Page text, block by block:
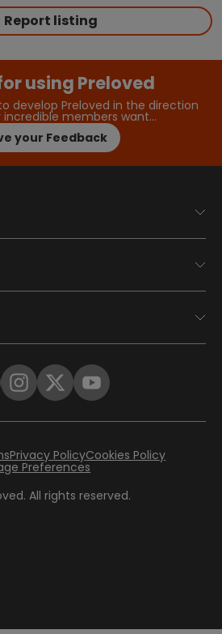
Report listing
using Preloved
develop Preloved in the direction
incredible members want…
your Feedback
All rights reserved.
Privacy PolicyCookies Policy
Preferences